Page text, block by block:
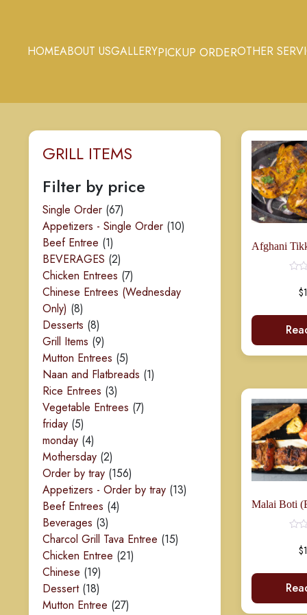
HOMEABOUT USGALLERYPICKUP ORDEROTHER
GRILL ITEMS
Filter by price
Single Order 6767
products
Appetizers - Single Order 1010
Beef Entree 11
product
BEVERAGES 22
products
Chicken Entrees 77
products
Chinese Entrees (Wednesday
Only) 88
products
Desserts 88
products
Grill Items 99
products
Mutton Entrees 55
products
Naan and Flatbreads 11
Rice Entrees 33
products
Vegetable Entrees 77
friday 55
products
monday 44
products
Mothersday 22
products
Order by tray 156156
products
Appetizers - Order by tray 1313
Beef Entrees 44
Beverages 33
products
Charcol Grill Tava Entree 1515
Chicken Entree 2121
Chinese 1919
products
Dessert 1818
products
Mutton Entree 2727
Rated
out
$
Rated
out
$